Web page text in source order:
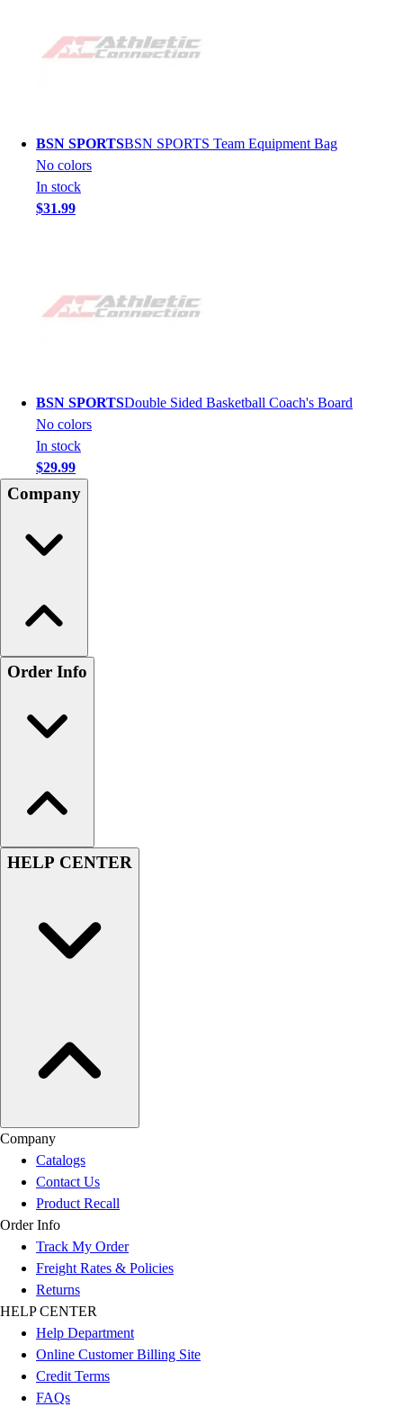
BSN SPORTSBSN SPORTS Team Equipment Bag
No colors
In stock
$31.99
BSN SPORTSDouble Sided Basketball Coach's Board
No colors
In stock
$29.99
Company
Order Info
HELP CENTER
Company
Catalogs
Contact Us
Product Recall
Order Info
Track My Order
Freight Rates & Policies
Returns
HELP CENTER
Help Department
Online Customer Billing Site
Credit Terms
FAQs